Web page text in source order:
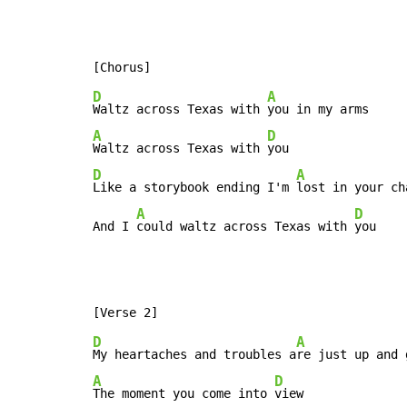
D
Waltz across Texas with
A
A
Waltz across Texas with
D
D
Like a storybook ending I'm
A
lost in your
And I
A
could waltz across Texas with
D
you
D
My heartaches and troubles a
A
A
The moment you come into
D